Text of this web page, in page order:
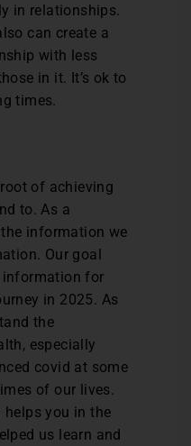
in relationships.
can create a
with less
in it. It’s ok to
times.
of achieving
to. As a
information we
Our goal
for
in 2025. As
the
especially
covid at some
of our lives.
you in the
us learn and